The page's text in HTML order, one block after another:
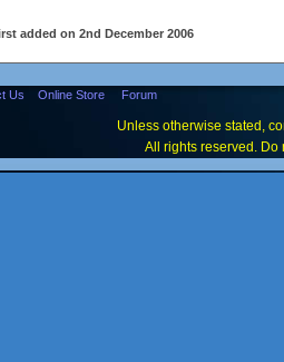
added on 2nd December 2006
Us Online Store Forum
Unless otherwise stated,
All rights reserved. Do